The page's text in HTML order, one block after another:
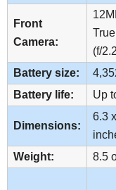
Front
Camera:
(f/
Battery size:
Battery life:
Up
Dimensions:
6.3
Weight:
8.5